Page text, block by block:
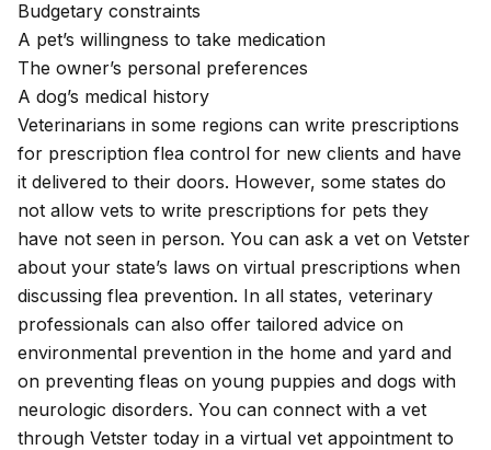
Budgetary constraints
A pet’s willingness to take medication
The owner’s personal preferences
A dog’s medical history
Veterinarians in some regions can write prescriptions
for prescription flea control for new clients and have
it delivered to their doors. However, some states do
not allow vets to write prescriptions for pets they
have not seen in person. You can ask a vet on Vetster
about your state’s laws on virtual prescriptions when
discussing flea prevention. In all states, veterinary
professionals can also offer tailored advice on
environmental prevention in the home and yard and
on preventing fleas on young puppies and dogs with
neurologic disorders. You can connect with a vet
through Vetster today in a virtual vet appointment to